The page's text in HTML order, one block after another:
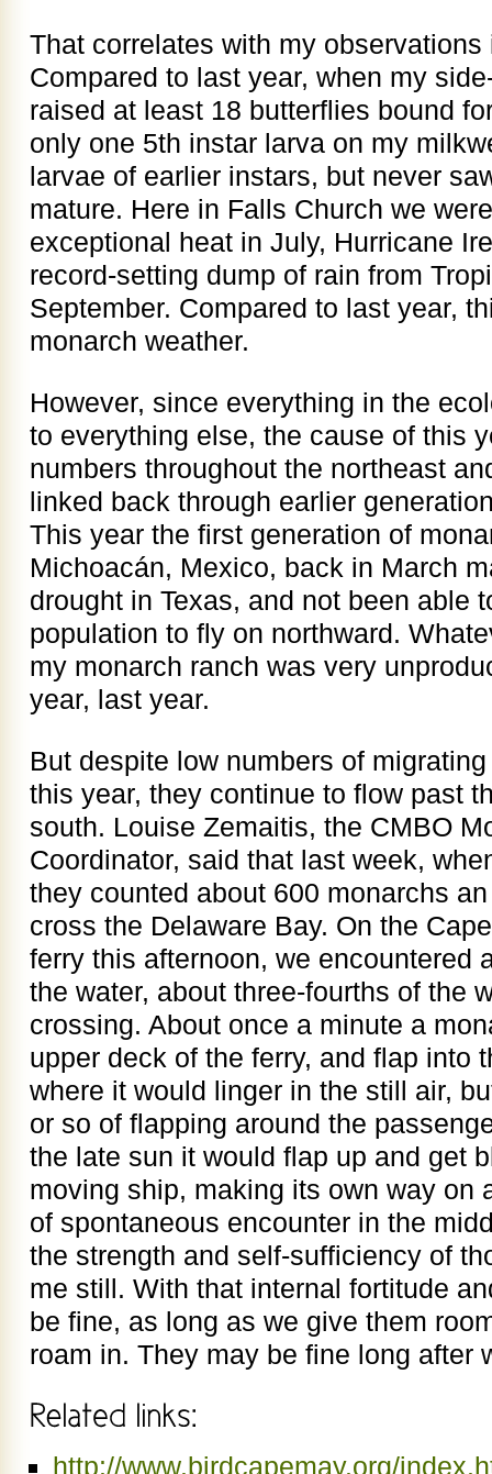
That correlates with my
Compared to last year, when my
raised at least 18 butterflies bound
only one 5th instar larva on my
larvae of earlier instars, but never
mature. Here in Falls Church we
exceptional heat in July, Hurricane
record-setting dump of rain from
September. Compared to last year,
monarch weather.
However, since everything in the
to everything else, the cause of this
numbers throughout the northeast
linked back through earlier
This year the first generation of
Michoacán, Mexico, back in March
drought in Texas, and not been able
population to fly on northward.
my monarch ranch was very
year, last year.
But despite low numbers of
this year, they continue to flow past
south. Louise Zemaitis, the CMBO
Coordinator, said that last week,
they counted about 600 monarchs
cross the Delaware Bay. On the
ferry this afternoon, we encountered
the water, about three-fourths of the
crossing. About once a minute a
upper deck of the ferry, and flap into
where it would linger in the still air,
or so of flapping around the
the late sun it would flap up and get
moving ship, making its own way on
of spontaneous encounter in the
the strength and self-sufficiency of
me still. With that internal fortitude
be fine, as long as we give them
roam in. They may be fine long after
http://www.birdcapemay.org/